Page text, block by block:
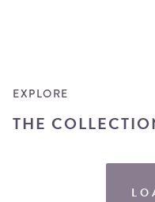
EXPLORE
THE